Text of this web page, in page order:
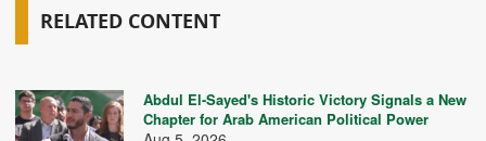
RELATED CONTENT
Abdul El-Sayed's Historic Victory Signals a New
Chapter for Arab American Political Power